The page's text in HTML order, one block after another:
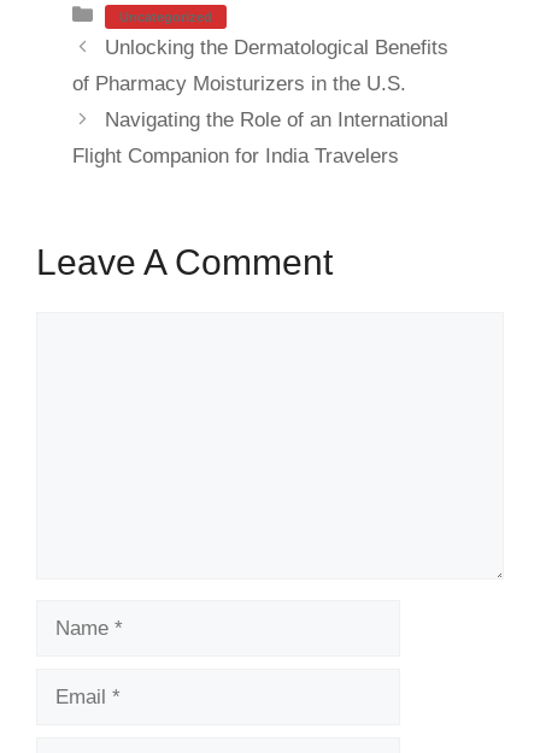
Categories
Uncategorized
Unlocking the Dermatological Benefits
of Pharmacy Moisturizers in the U.S.
Navigating the Role of an International
Flight Companion for India Travelers
Leave A Comment